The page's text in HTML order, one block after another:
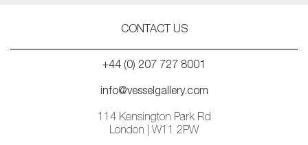
CONTACT US
+44 (0) 207 727 8001
info@vesselgallery.com
114 Kensington Park Rd
London | W11 2PW